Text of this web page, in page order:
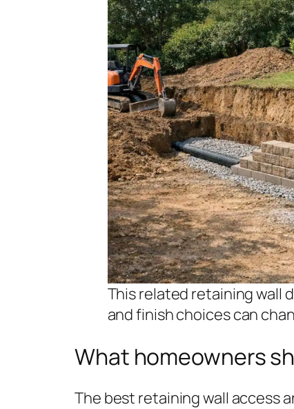
This related retaining wall
and finish choices can
What homeowners
The best retaining wall access